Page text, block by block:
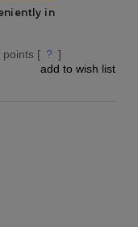
points [ ? ]
add to wish list